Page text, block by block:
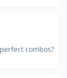
combos?